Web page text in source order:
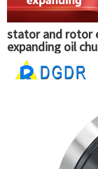
stator and rotor
expanding oil
guide bush